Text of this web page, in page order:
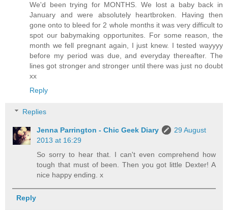
We'd been trying for MONTHS. We lost a baby back in
January and were absolutely heartbroken. Having then
gone onto to bleed for 2 whole months it was very difficult to
spot our babymaking opportunites. For some reason, the
month we fell pregnant again, I just knew. I tested wayyyy
before my period was due, and everyday thereafter. The
lines got stronger and stronger until there was just no doubt
xx
Reply
Replies
Jenna Parrington - Chic Geek Diary
29 August
2013 at 16:29
So sorry to hear that. I can't even comprehend how
tough that must of been. Then you got little Dexter! A
nice happy ending. x
Reply